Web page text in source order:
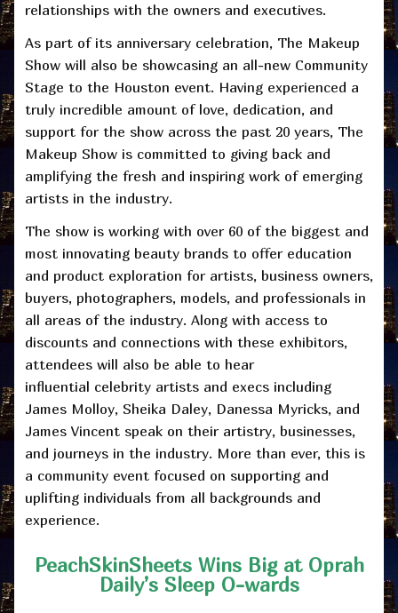
relationships with the owners and executives.
As part of its anniversary celebration, The Makeup
Show will also be showcasing an all-new Community
Stage to the Houston event. Having experienced a
truly incredible amount of love, dedication, and
support for the show across the past 20 years, The
Makeup Show is committed to giving back and
amplifying the fresh and inspiring work of emerging
artists in the industry.
The show is working with over 60 of the biggest and
most innovating beauty brands to offer education
and product exploration for artists, business owners,
buyers, photographers, models, and professionals in
all areas of the industry. Along with access to
discounts and connections with these exhibitors,
attendees will also be able to hear
influential celebrity artists and execs including
James Molloy, Sheika Daley, Danessa Myricks, and
James Vincent speak on their artistry, businesses,
and journeys in the industry. More than ever, this is
a community event focused on supporting and
uplifting individuals from all backgrounds and
experience.
PeachSkinSheets Wins Big at Oprah
Daily’s Sleep O-wards